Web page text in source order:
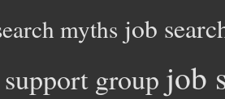
myths job
group job